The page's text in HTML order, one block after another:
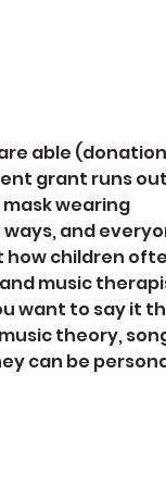
able
grant runs
wearing
and
children
music
want to say it
theory,
can be